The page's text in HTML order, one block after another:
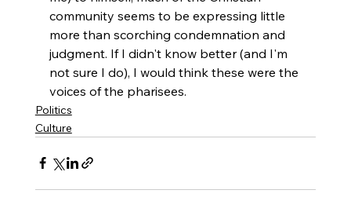
community seems to be expressing little
more than scorching condemnation and
judgment. If I didn't know better (and I'm
not sure I do), I would think these were the
voices of the pharisees.
Politics
Culture